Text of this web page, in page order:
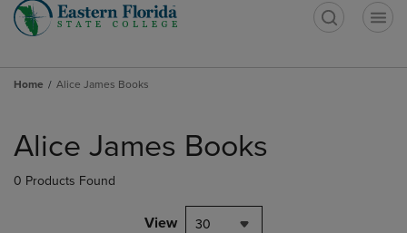
Home Alice James Books
products
Alice James Books
0 Products Found
View 30